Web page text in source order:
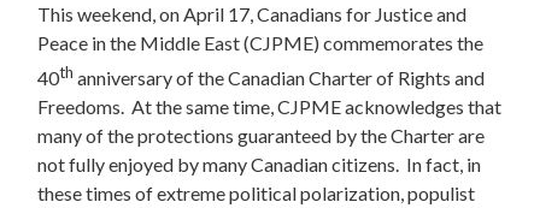
This weekend, on April 17, Canadians for Justice and
Peace in the Middle East (CJPME) commemorates the
40th anniversary of the Canadian Charter of Rights and
Freedoms. At the same time, CJPME acknowledges that
many of the protections guaranteed by the Charter are
not fully enjoyed by many Canadian citizens. In fact, in
these times of extreme political polarization, populist